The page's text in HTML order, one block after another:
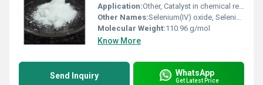
Application:Other, Catalyst in chemical reactions, Organic synthesis, Oxidizing agent
Other Names:Selenium(IV) oxide, Selenious anhydride
Molecular Weight:110.96 g/mol
Know More
Send Inquiry WhatsApp
Get Latest Price